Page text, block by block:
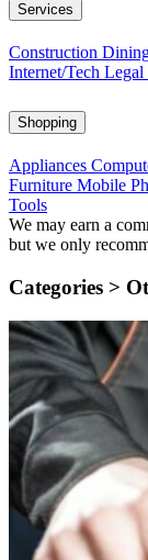
Services
Construction
Internet/Tech Legal
Shopping
Appliances
Furniture Mobile
Tools
We may earn a
but we only
Categories >